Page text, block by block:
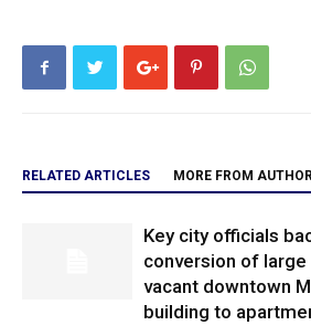
RELATED ARTICLES MORE FROM
Key city officials
conversion of
vacant downtown
building to